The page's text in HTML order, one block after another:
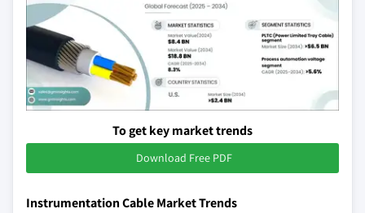
To get key market trends
Download Free PDF
Instrumentation Cable Market Trends